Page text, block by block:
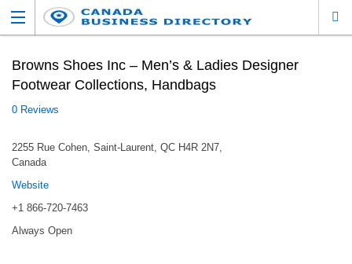
Browns Shoes Inc – Men’s & Ladies Designer
Footwear Collections, Handbags
0 Reviews
2255 Rue Cohen, Saint-Laurent, QC H4R 2N7,
Canada
Website
+1 866-720-7463
Always Open